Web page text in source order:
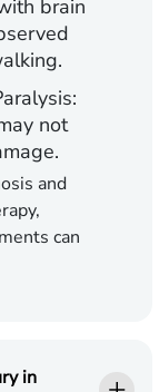
brain
not
and
can
in